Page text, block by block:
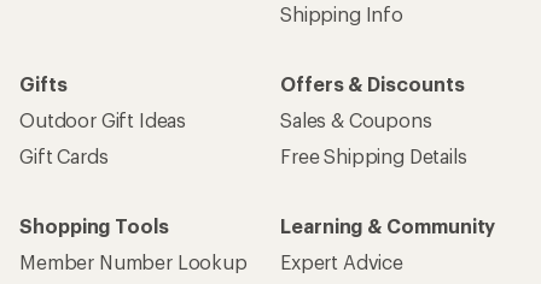
Shipping Info
Gifts
Outdoor Gift Ideas
Gift Cards
Offers & Discounts
Sales & Coupons
Free Shipping Details
Shopping Tools
Member Number Lookup
Learning & Community
Expert Advice